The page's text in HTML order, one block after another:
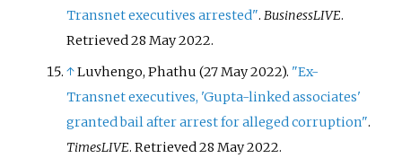
Transnet executives arrested".BusinessLIVE.
Retrieved28 May2022.
↑Luvhengo, Phathu (27 May 2022). "Ex-
Transnet executives, 'Gupta-linked associates'
granted bail after arrest for alleged corruption".
TimesLIVE. Retrieved28 May2022.